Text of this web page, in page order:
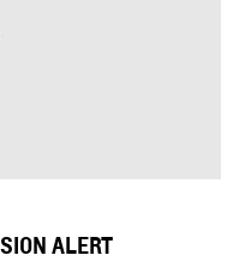
ALERT